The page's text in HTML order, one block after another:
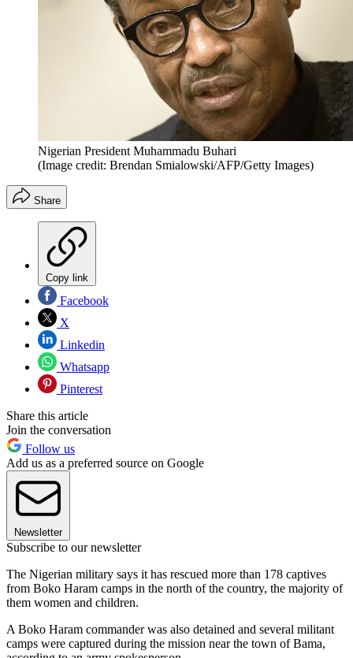
Nigerian President Muhammadu Buhari
(Image credit: Brendan Smialowski/AFP/Getty Images)
Share
Copy link
Facebook
X
Linkedin
Whatsapp
Pinterest
Share this article
Join the conversation
Follow us
Add us as a preferred source on Google
Newsletter
Subscribe to our newsletter
The Nigerian military says it has rescued more than 178 captives
from Boko Haram camps in the north of the country, the majority of
them women and children.
A Boko Haram commander was also detained and several militant
camps were captured during the mission near the town of Bama,